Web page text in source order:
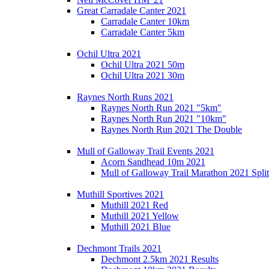
Great Carradale Canter 2021
Carradale Canter 10km
Carradale Canter 5km
Ochil Ultra 2021
Ochil Ultra 2021 50m
Ochil Ultra 2021 30m
Raynes North Runs 2021
Raynes North Run 2021 "5km"
Raynes North Run 2021 "10km"
Raynes North Run 2021 The Double
Mull of Galloway Trail Events 2021
Acorn Sandhead 10m 2021
Mull of Galloway Trail Marathon 2021
Muthill Sportives 2021
Muthill 2021 Red
Muthill 2021 Yellow
Muthill 2021 Blue
Dechmont Trails 2021
Dechmont 2.5km 2021 Results